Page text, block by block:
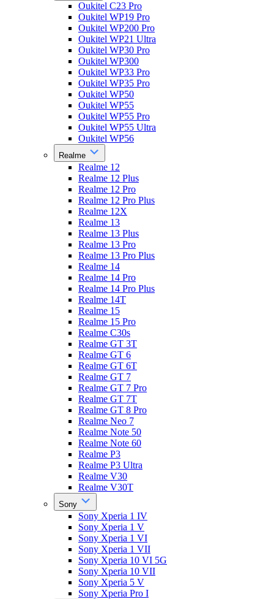
Oukitel C23 Pro
Oukitel WP19 Pro
Oukitel WP200 Pro
Oukitel WP21 Ultra
Oukitel WP30 Pro
Oukitel WP300
Oukitel WP33 Pro
Oukitel WP35 Pro
Oukitel WP50
Oukitel WP55
Oukitel WP55 Pro
Oukitel WP55 Ultra
Oukitel WP56
Realme
Realme 12
Realme 12 Plus
Realme 12 Pro
Realme 12 Pro Plus
Realme 12X
Realme 13
Realme 13 Plus
Realme 13 Pro
Realme 13 Pro Plus
Realme 14
Realme 14 Pro
Realme 14 Pro Plus
Realme 14T
Realme 15
Realme 15 Pro
Realme C30s
Realme GT 3T
Realme GT 6
Realme GT 6T
Realme GT 7
Realme GT 7 Pro
Realme GT 7T
Realme GT 8 Pro
Realme Neo 7
Realme Note 50
Realme Note 60
Realme P3
Realme P3 Ultra
Realme V30
Realme V30T
Sony
Sony Xperia 1 IV
Sony Xperia 1 V
Sony Xperia 1 VI
Sony Xperia 1 VII
Sony Xperia 10 VI 5G
Sony Xperia 10 VII
Sony Xperia 5 V
Sony Xperia Pro I